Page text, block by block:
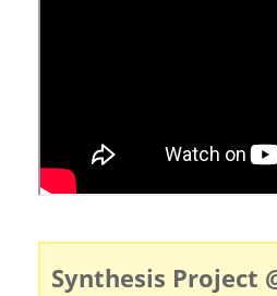
Synthesis Project